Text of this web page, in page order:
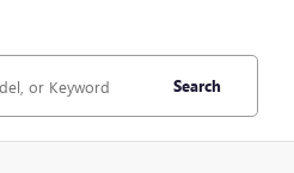
Search